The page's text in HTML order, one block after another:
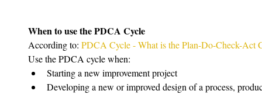
When to use the PDCA Cycle
According to: PDCA Cycle - What is the Plan-Do-Check-Act
Use the PDCA cycle when:
Starting a new improvement project
Developing a new or improved design of a process,